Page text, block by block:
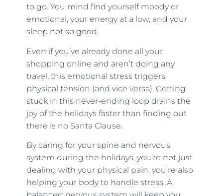
to go. You mind find yourself moody or
emotional, your energy at a low, and your
sleep not so good.
Even if you’ve already done all your
shopping online and aren’t doing any
travel, this emotional stress triggers
physical tension (and vice versa). Getting
stuck in this never-ending loop drains the
joy of the holidays faster than finding out
there is no Santa Clause.
By caring for your spine and nervous
system during the holidays, you’re not just
dealing with your physical pain, you’re also
helping your body to handle stress. A